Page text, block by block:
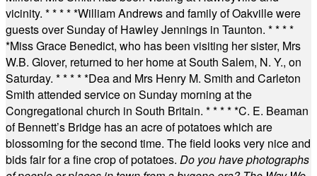
vicinity. * * * * *William Andrews and family of Oakville were
guests over Sunday of Hawley Jennings in Taunton. * * * *
*Miss Grace Benedict, who has been visiting her sister, Mrs
W.B. Glover, returned to her home at South Salem, N. Y., on
Saturday. * * * * *Dea and Mrs Henry M. Smith and Carleton
Smith attended service on Sunday morning at the
Congregational church in South Britain. * * * * *C. E. Beaman
of Bennett’s Bridge has an acre of potatoes which are
blossoming for the second time. The field looks very nice and
bids fair for a fine crop of potatoes. Do you have photographs